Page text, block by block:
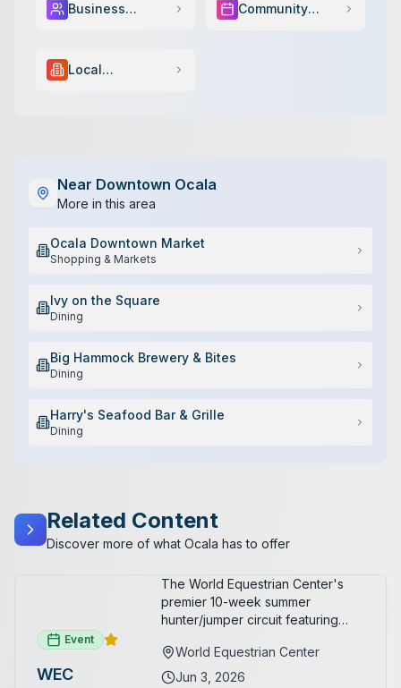
Business
Community
Local
Near Downtown Ocala
More in this area
Ocala Downtown Market
Shopping & Markets
Ivy on the Square
Dining
Big Hammock Brewery & Bites
Dining
Harry's Seafood Bar & Grille
Dining
Related Content
Discover more of what Ocala has to offer
Event
WEC
The World Equestrian Center's
premier 10-week summer
hunter/jumper circuit featuring
show jumping. All competition
takes place in six air-conditioned
World Equestrian Center
Jun 3, 2026